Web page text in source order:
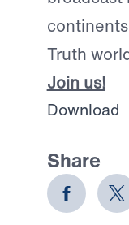
Truth
Join us!
Download
Share